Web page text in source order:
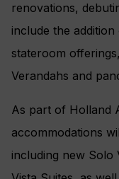
renovations,
include the
stateroom
Verandahs and
As part of Holland
accommodations
including new Solo